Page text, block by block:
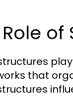
that